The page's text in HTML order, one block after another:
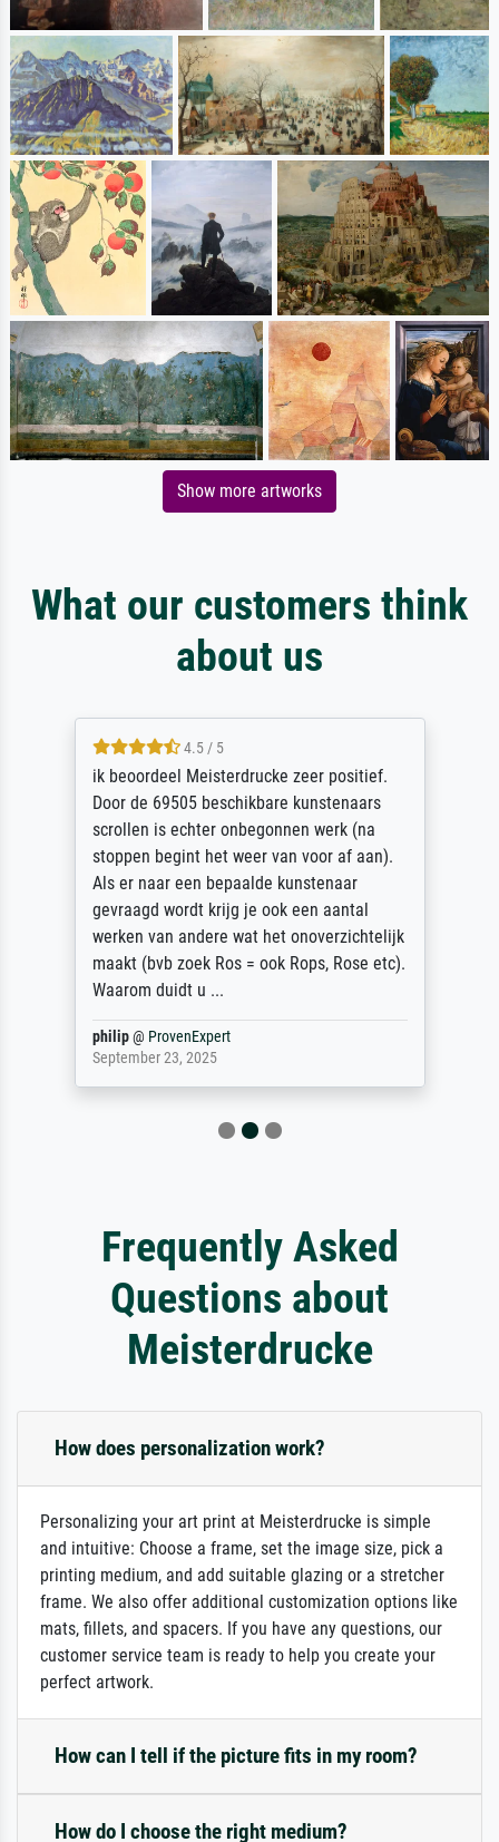
Show more artworks
What our customers think
about us
4.5 / 5
ik beoordeel Meisterdrucke zeer positief.
Door de 69505 beschikbare kunstenaars
scrollen is echter onbegonnen werk (na
stoppen begint het weer van voor af aan).
Als er naar een bepaalde kunstenaar
gevraagd wordt krijg je ook een aantal
werken van andere wat het onoverzichtelijk
maakt (bvb zoek Ros = ook Rops, Rose etc).
Waarom duidt u ...
philip@ ProvenExpert
September 23, 2025
Frequently Asked
Questions about
Meisterdrucke
How does personalization work?
Personalizing your art print at Meisterdrucke is simple
and intuitive: Choose a frame, set the image size, pick a
printing medium, and add suitable glazing or a stretcher
frame. We also offer additional customization options like
mats, fillets, and spacers. If you have any questions, our
customer service team is ready to help you create your
perfect artwork.
How can I tell if the picture fits in my room?
How do I choose the right medium?